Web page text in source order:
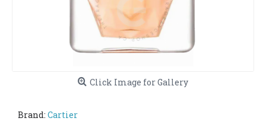
Click Image for Gallery
Brand: Cartier